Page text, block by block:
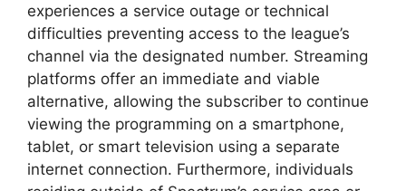
experiences a service outage or technical
difficulties preventing access to the league’s
channel via the designated number. Streaming
platforms offer an immediate and viable
alternative, allowing the subscriber to continue
viewing the programming on a smartphone,
tablet, or smart television using a separate
internet connection. Furthermore, individuals